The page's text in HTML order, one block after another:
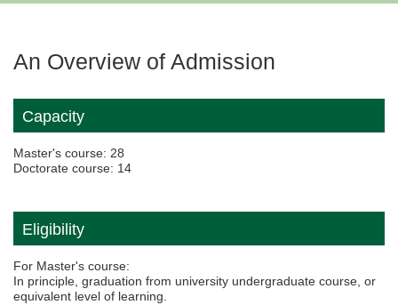
An Overview of Admission
Capacity
Master's course: 28
Doctorate course: 14
Eligibility
For Master's course:
In principle, graduation from university undergraduate course, or
equivalent level of learning.